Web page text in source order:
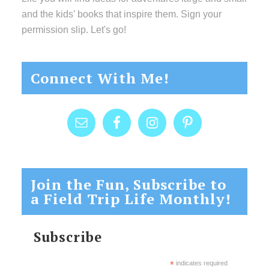
and the kids’ books that inspire them. Sign your
permission slip. Let's go!
Connect With Me!
Join the Fun, Subscribe to
a Field Trip Life Monthly!
Subscribe
*indicates required